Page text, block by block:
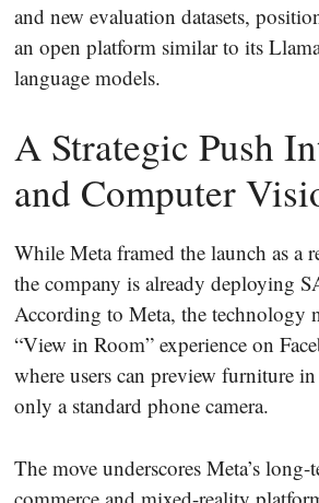
and new evaluation datasets,
an open platform similar to its
language models.
A Strategic Push
and Computer
While Meta framed the launch as a
the company is already deploying
According to Meta, the technology
“View in Room” experience on
where users can preview furniture
only a standard phone camera.
The move underscores Meta’s